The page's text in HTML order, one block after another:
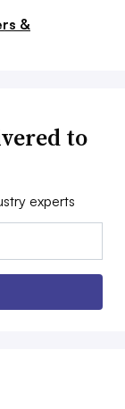
&
to
experts